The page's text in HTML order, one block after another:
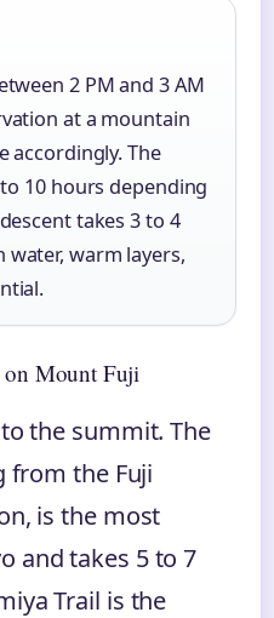
2 PM and 3 AM
at a mountain
accordingly. The
10 hours depending
takes 3 to 4
warm layers,
on Mount Fuji
the summit. The
from the Fuji
is the most
and takes 5 to 7
Trail is the